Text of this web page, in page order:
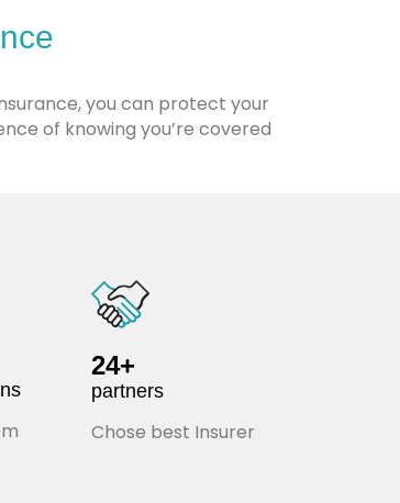
you can protect your
of knowing you’re covered
24+
partners
Chose best Insurer